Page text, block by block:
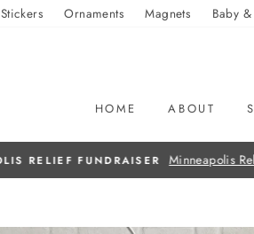
Stickers Ornaments Magnets Baby
HOME ABOUT
FREE